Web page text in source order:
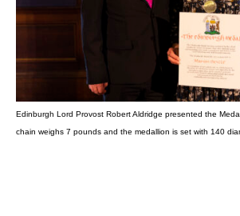
Edinburgh Lord Provost Robert Aldridge presented the
chain weighs 7 pounds and the medallion is set with 140